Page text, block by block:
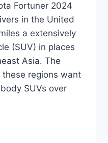
Fortuner 2024
in the United
a extensively
(SUV) in places
Asia. The
regions want
SUVs over